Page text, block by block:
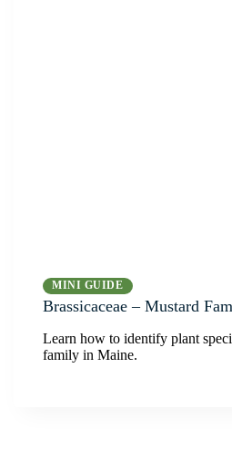
MINI GUIDE
Brassicaceae – Mustard
Learn how to identify plant
family in Maine.